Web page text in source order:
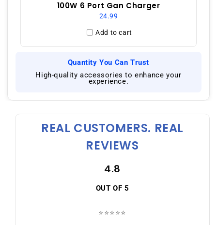
100W 6 Port Gan Charger
24.99
Add to cart
Quantity You Can Trust
High-quality accessories to enhance your
experience.
REAL CUSTOMERS. REAL
REVIEWS
4.8
OUT OF 5
⭐⭐⭐⭐⭐